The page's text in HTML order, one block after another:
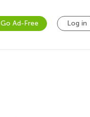
Go Ad-Free Log in